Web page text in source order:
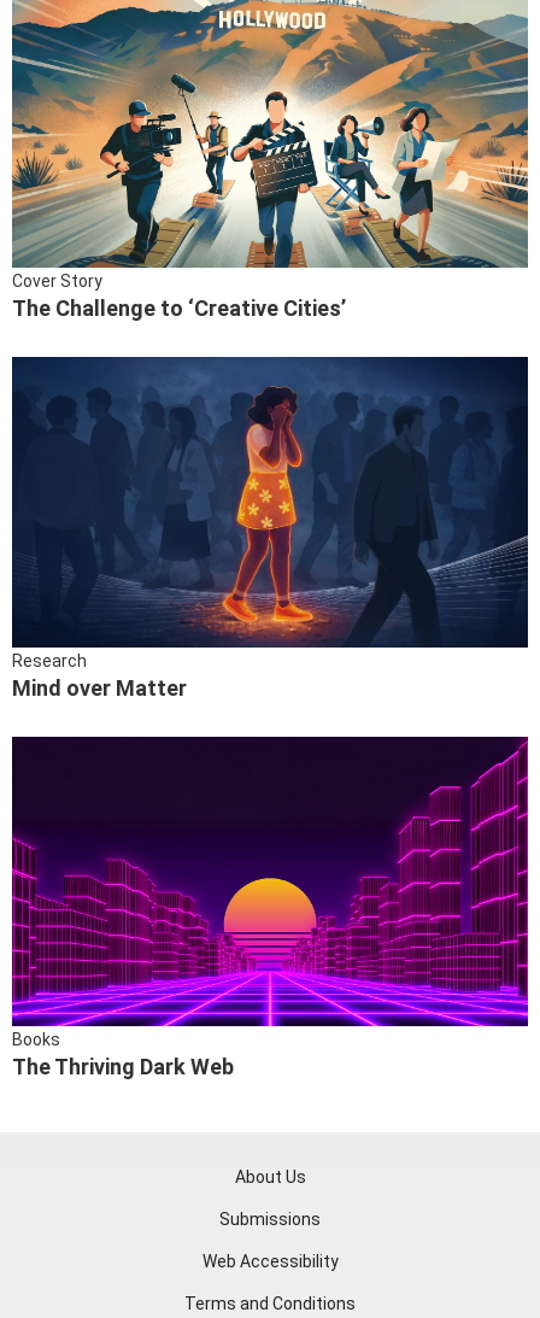
Cover Story
The Challenge to ‘Creative Cities’
Research
Mind over Matter
Books
The Thriving Dark Web
About Us
Submissions
Web Accessibility
Terms and Conditions